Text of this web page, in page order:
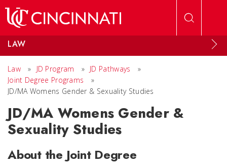
LAW
Law » JD Program » JD Pathways
»
Joint Degree Programs
»
JD/MA Womens Gender & Sexuality Studies
JD/MA Womens Gender &
Sexuality Studies
About the Joint Degree